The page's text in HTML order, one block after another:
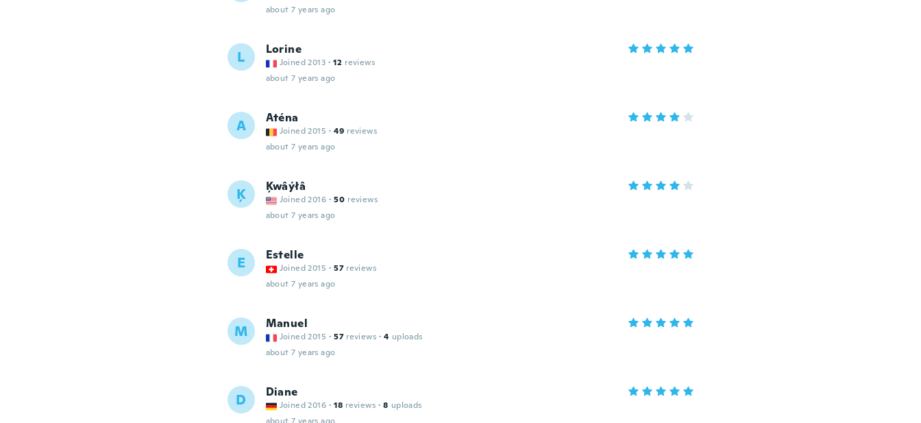
about 7 years ago
L Lorine
Joined 2013 · 12 reviews
about 7 years ago
A Aténa
Joined 2015 · 49 reviews
about 7 years ago
Ķ Ķwâýłâ
Joined 2016 · 50 reviews
about 7 years ago
E Estelle
Joined 2015 · 57 reviews
about 7 years ago
M Manuel
Joined 2015 · 57 reviews · 4 uploads
about 7 years ago
D Diane
Joined 2016 · 18 reviews · 8 uploads